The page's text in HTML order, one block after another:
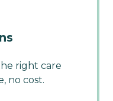
right care
no cost.